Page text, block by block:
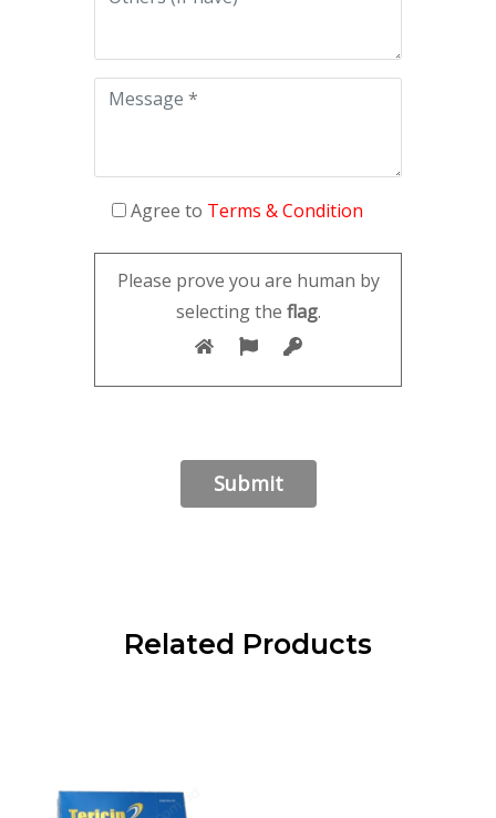
Agree to Terms & Condition
Please prove you are human by
selecting the flag.
Related Products